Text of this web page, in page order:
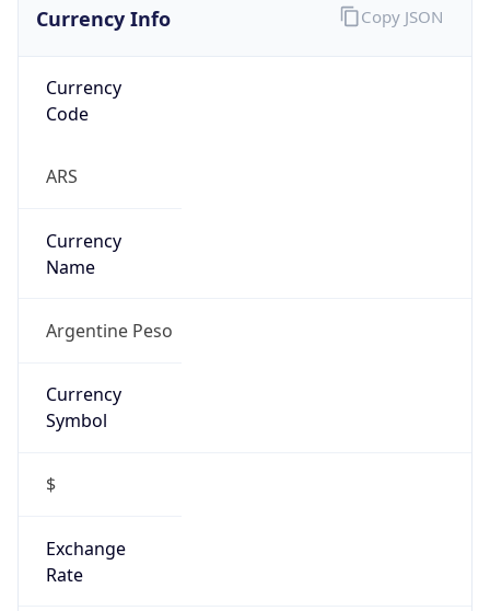
Currency Info
Currency
Code
ARS
Currency
Name
Argentine Peso
Currency
Symbol
$
Exchange
Rate
Copy JSON